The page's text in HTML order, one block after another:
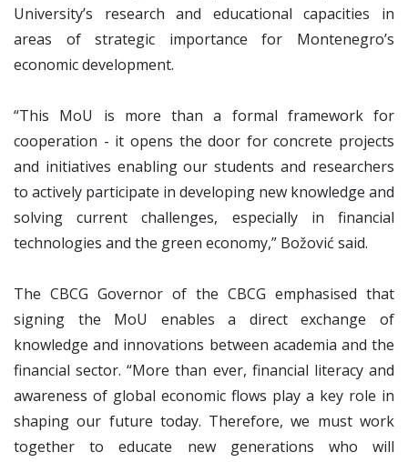
University’s research and educational capacities in
areas of strategic importance for Montenegro’s
economic development.
“This MoU is more than a formal framework for
cooperation - it opens the door for concrete projects
and initiatives enabling our students and researchers
to actively participate in developing new knowledge and
solving current challenges, especially in financial
technologies and the green economy,” Božović said.
The CBCG Governor of the CBCG emphasised that
signing the MoU enables a direct exchange of
knowledge and innovations between academia and the
financial sector. “More than ever, financial literacy and
awareness of global economic flows play a key role in
shaping our future today. Therefore, we must work
together to educate new generations who will